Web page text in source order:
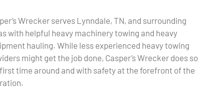
Wrecker serves Lynndale, TN, and surrounding
with helpful heavy machinery towing and heavy
hauling. While less experienced heavy towing
might get the job done, Casper’s Wrecker does so
time around and with safety at the forefront of the